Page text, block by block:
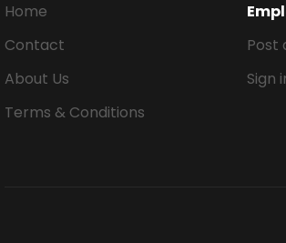
Home
Contact
About Us
Terms & Conditions
Post
Sign